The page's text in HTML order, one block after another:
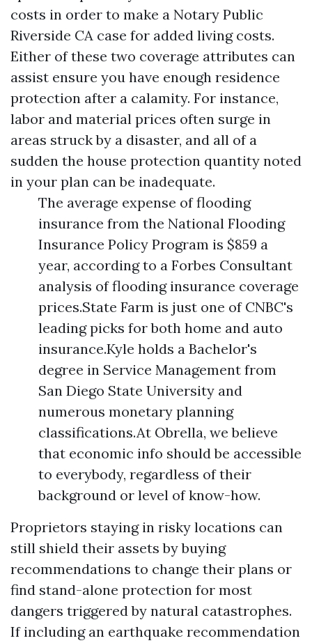
costs in order to make a Notary Public
Riverside CA case for added living costs.
Either of these two coverage attributes can
assist ensure you have enough residence
protection after a calamity. For instance,
labor and material prices often surge in
areas struck by a disaster, and all of a
sudden the house protection quantity noted
in your plan can be inadequate.
The average expense of flooding
insurance from the National Flooding
Insurance Policy Program is $859 a
year, according to a Forbes Consultant
analysis of flooding insurance coverage
prices.State Farm is just one of CNBC's
leading picks for both home and auto
insurance.Kyle holds a Bachelor's
degree in Service Management from
San Diego State University and
numerous monetary planning
classifications.At Obrella, we believe
that economic info should be accessible
to everybody, regardless of their
background or level of know-how.
Proprietors staying in risky locations can
still shield their assets by buying
recommendations to change their plans or
find stand-alone protection for most
dangers triggered by natural catastrophes.
If including an earthquake recommendation